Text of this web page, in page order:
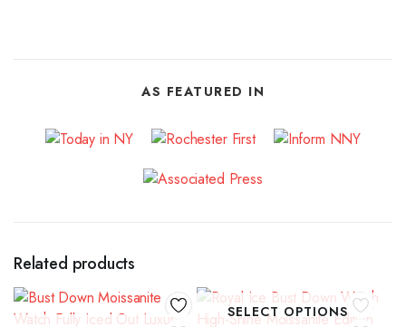
AS FEATURED IN
Related products
SELECT OPTIONS